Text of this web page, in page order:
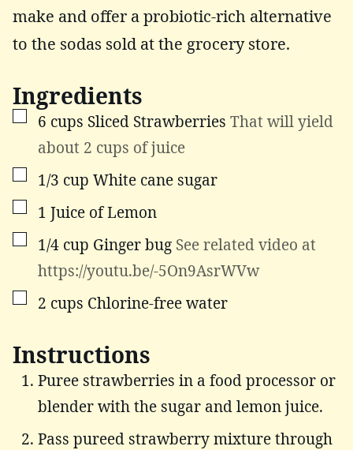
make and offer a probiotic-rich alternative
to the sodas sold at the grocery store.
Ingredients
▢
6 cups Sliced Strawberries That will yield
about 2 cups of juice
▢
1/3 cup White cane sugar
▢
1 Juice of Lemon
▢
1/4 cup Ginger bug See related video at
https://youtu.be/-5On9AsrWVw
▢
2 cups Chlorine-free water
Instructions
Puree strawberries in a food processor or
blender with the sugar and lemon juice.
Pass pureed strawberry mixture through